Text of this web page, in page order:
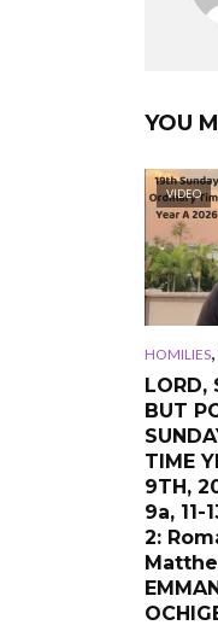
YOU
VIDEO
HOMILIES,
LORD,
BUT
TIME
9TH,
9a, 11-
2: